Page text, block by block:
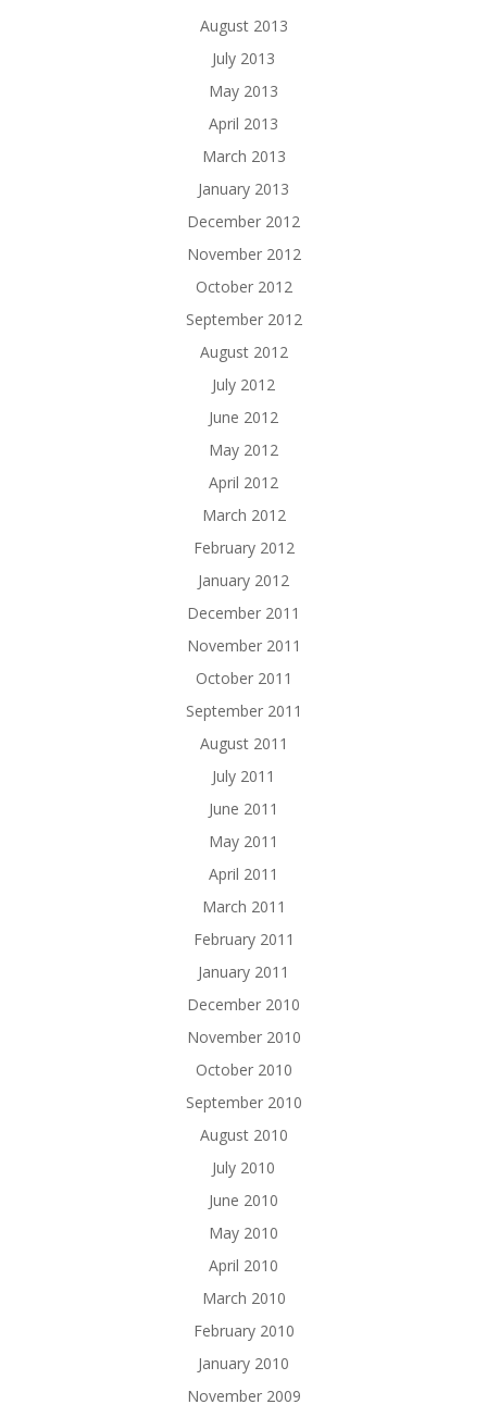
August 2013
July 2013
May 2013
April 2013
March 2013
January 2013
December 2012
November 2012
October 2012
September 2012
August 2012
July 2012
June 2012
May 2012
April 2012
March 2012
February 2012
January 2012
December 2011
November 2011
October 2011
September 2011
August 2011
July 2011
June 2011
May 2011
April 2011
March 2011
February 2011
January 2011
December 2010
November 2010
October 2010
September 2010
August 2010
July 2010
June 2010
May 2010
April 2010
March 2010
February 2010
January 2010
November 2009